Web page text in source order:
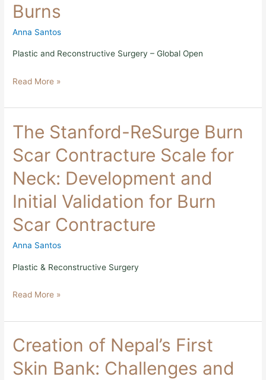
Burns
Anna Santos
Plastic and Reconstructive Surgery – Global Open
Treatment
of
Burns
Read More »
The Stanford-ReSurge Burn
Scar Contracture Scale for
Neck: Development and
Initial Validation for Burn
Scar Contracture
Anna Santos
Plastic & Reconstructive Surgery
The
Stanford-
ReSurge
Burn
Contracture
for
Neck:
Development
and
Initial
for
Contracture
Read More »
Creation of Nepal’s First
Skin Bank: Challenges and
Creation
of
Nepal’s
First